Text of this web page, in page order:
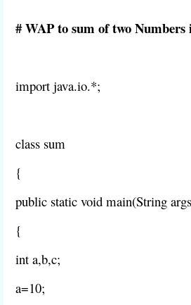
# WAP to sum of two Numbers
import java.io.*;
class sum
{
public static void main(String
{
int a,b,c;
a=10;